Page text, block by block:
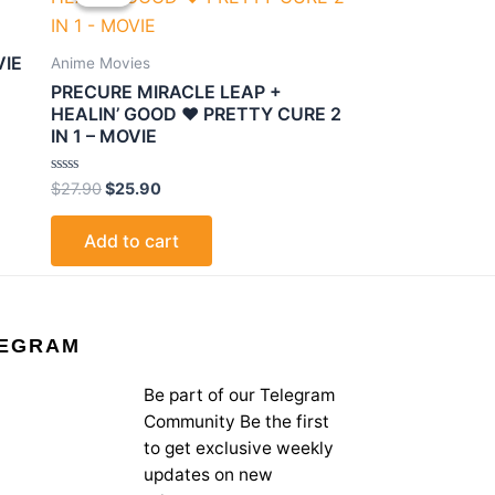
Anime Movies
PRECURE MIRACLE LEAP +
HEALIN’ GOOD ♥ PRETTY CURE 2
IN 1 – MOVIE
Rated
0
out
$27.90
$27.90.
$25.90
Add to cart
Be part of our Telegram
Community Be the first
to get exclusive weekly
updates on new